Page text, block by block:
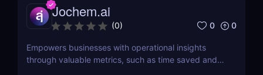
Jochem.ai
(0) 0 0
Empowers businesses with operational insights
through valuable metrics, such as time saved and